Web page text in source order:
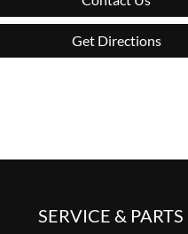
Get Directions
SERVICE & PARTS